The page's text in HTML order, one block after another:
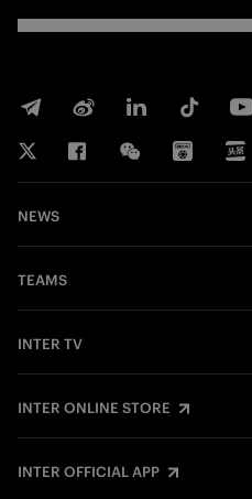
NEWS
TEAMS
INTER TV
INTER ONLINE STORE
INTER OFFICIAL APP